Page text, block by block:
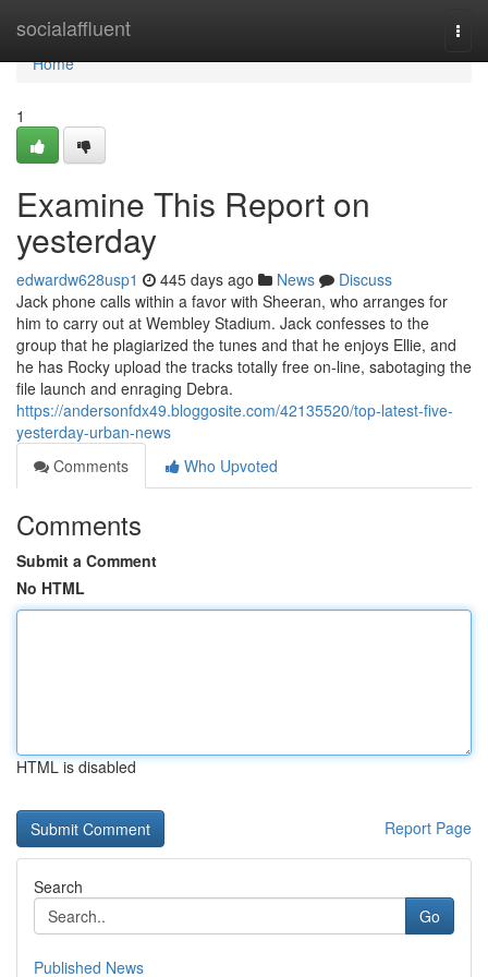
socialaffluent
Home
Home
1
Examine This Report on
yesterday
edwardw628usp1 445 days ago News
Discuss
Jack phone calls within a favor with Sheeran, who arranges for
him to carry out at Wembley Stadium. Jack confesses to the
group that he plagiarized the tunes and that he enjoys Ellie, and
he has Rocky upload the tracks totally free on-line, sabotaging the
file launch and enraging Debra.
https://andersonfdx49.bloggosite.com/42135520/top-latest-five-
yesterday-urban-news
Comments
Who Upvoted
Comments
Submit a Comment
No HTML
HTML is disabled
Report Page
Search
Go
Published News